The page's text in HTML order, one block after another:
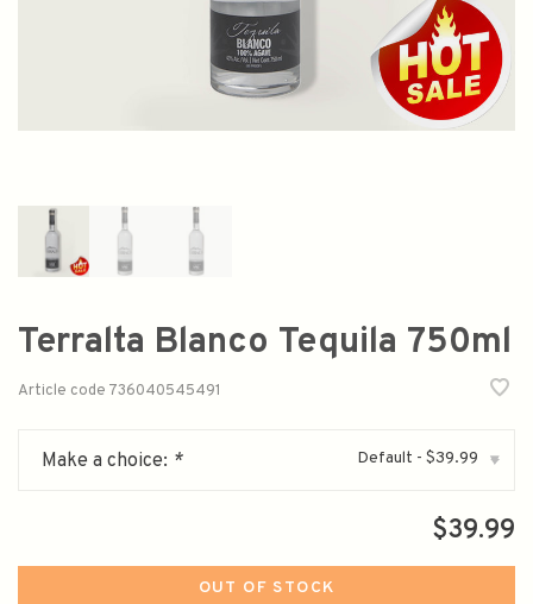
Terralta Blanco Tequila 750ml
Article code 736040545491
Make a choice: * Default - $39.99 ▾
$39.99
OUT OF STOCK